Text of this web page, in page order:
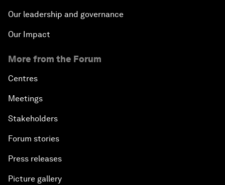
Our leadership and governance
Our Impact
More from the Forum
Centres
Meetings
Stakeholders
Forum stories
Press releases
Picture gallery